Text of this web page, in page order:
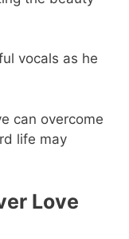
vocals as he
can overcome
life may
Love